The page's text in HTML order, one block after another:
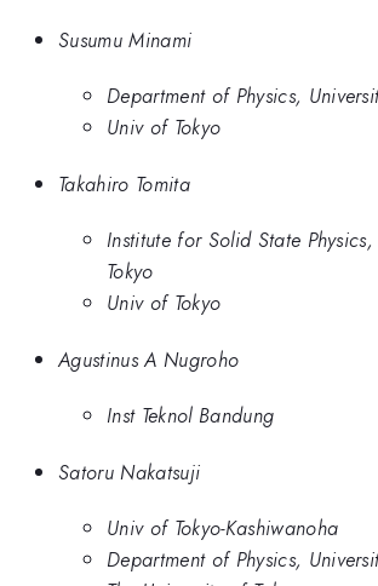
Susumu Minami
Department of Physics,
Univ of Tokyo
Takahiro Tomita
Institute for Solid State
Tokyo
Univ of Tokyo
Agustinus A Nugroho
Inst Teknol Bandung
Satoru Nakatsuji
Univ of Tokyo-Kashiwanoha
Department of Physics,